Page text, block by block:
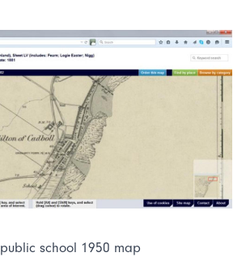
public school 1950 map